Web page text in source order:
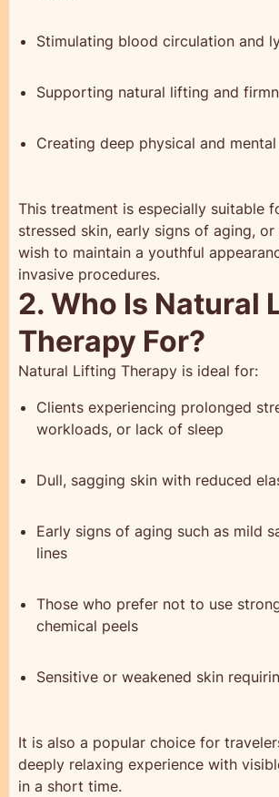
Stimulating blood circulation and
Supporting natural lifting and
Creating deep physical and
This treatment is especially suitable
stressed skin, early signs of aging,
wish to maintain a youthful
invasive procedures.
2. Who Is Natural
Therapy For?
Natural Lifting Therapy is ideal for:
Clients experiencing prolonged
workloads, or lack of sleep
Dull, sagging skin with reduced
Early signs of aging such as mild
lines
Those who prefer not to use
chemical peels
Sensitive or weakened skin
It is also a popular choice for
deeply relaxing experience with
in a short time.